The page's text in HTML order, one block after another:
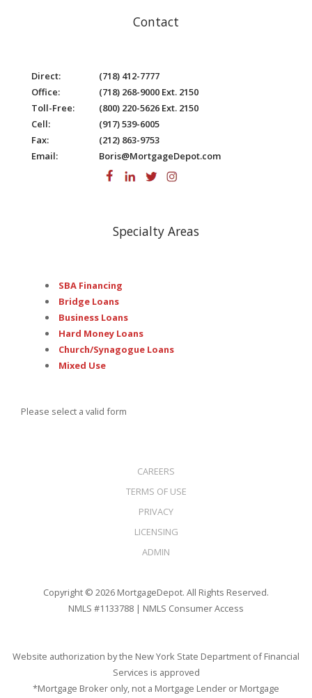
Contact
Direct:
Office:
Toll-Free:
Cell:
Fax:
Email:
(718) 412-7777
(718) 268-9000 Ext. 2150
(800) 220-5626 Ext. 2150
(917) 539-6005
(212) 863-9753
Boris@MortgageDepot.com
Specialty Areas
SBA Financing
Bridge Loans
Business Loans
Hard Money Loans
Church/Synagogue Loans
Mixed Use
Please select a valid form
CAREERS
TERMS OF USE
PRIVACY
LICENSING
ADMIN
Copyright © 2026 MortgageDepot. All Rights Reserved.
NMLS #1133788 | NMLS Consumer Access
Website authorization by the New York State Department of Financial
Services is approved
*Mortgage Broker only, not a Mortgage Lender or Mortgage